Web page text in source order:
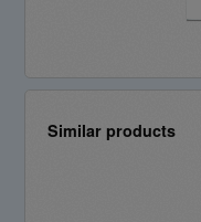
Similar products